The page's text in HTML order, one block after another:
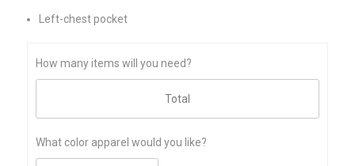
Left-chest pocket
How many items will you need?
What color apparel would you like?